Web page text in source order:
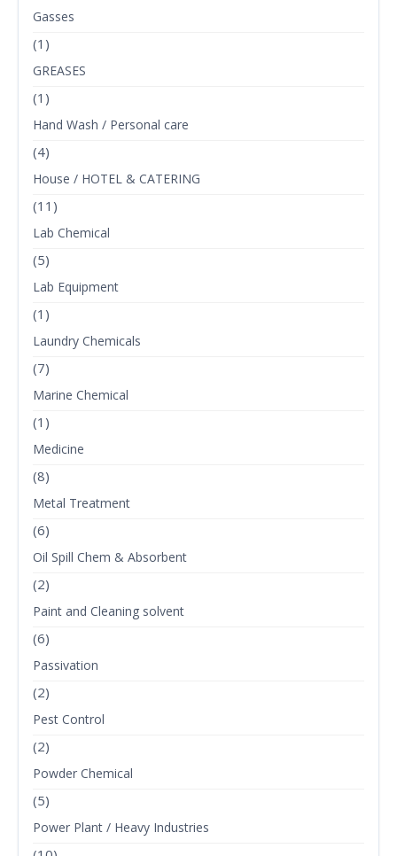
Gasses
(1)
GREASES
(1)
Hand Wash / Personal care
(4)
House / HOTEL & CATERING
(11)
Lab Chemical
(5)
Lab Equipment
(1)
Laundry Chemicals
(7)
Marine Chemical
(1)
Medicine
(8)
Metal Treatment
(6)
Oil Spill Chem & Absorbent
(2)
Paint and Cleaning solvent
(6)
Passivation
(2)
Pest Control
(2)
Powder Chemical
(5)
Power Plant / Heavy Industries